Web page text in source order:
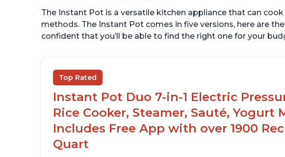
The Instant Pot is a versatile kitchen appliance that can
methods. The Instant Pot comes in five versions, here are
confident that you’ll be able to find the right one for your
Top Rated
Instant Pot Duo 7-in-1 Electric
Rice Cooker, Steamer, Sauté, Yogurt
Includes Free App with over 1900
Quart